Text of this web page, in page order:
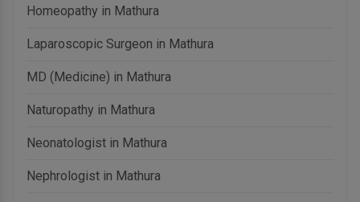
Homeopathy in Mathura
Laparoscopic Surgeon in Mathura
MD (Medicine) in Mathura
Naturopathy in Mathura
Neonatologist in Mathura
Nephrologist in Mathura